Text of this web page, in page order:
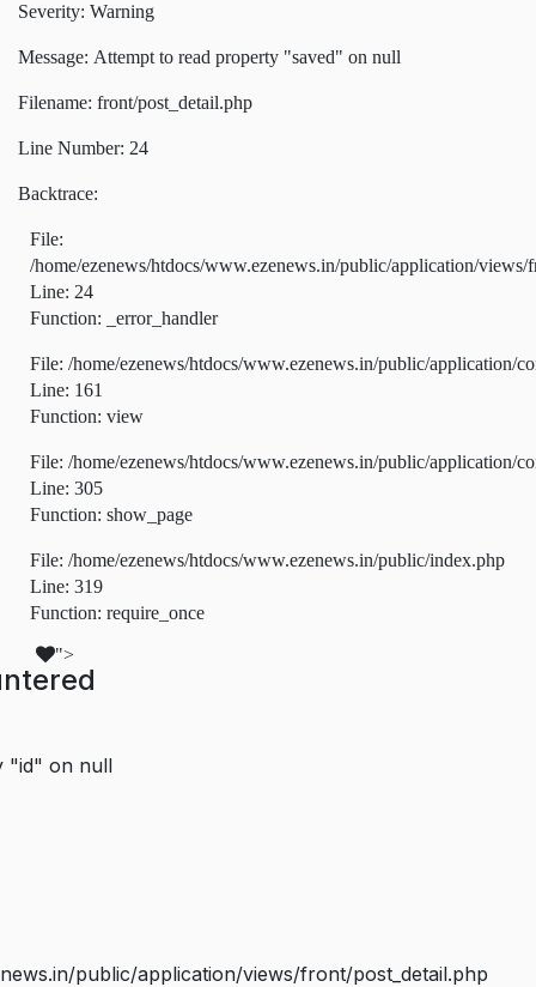
Severity: Warning
Message: Attempt to read property "saved" on null
Filename: front/post_detail.php
Line Number: 24
Backtrace:
File:
/home/ezenews/htdocs/www.ezenews.in/public/application/views/
Line: 24
Function: _error_handler
File: /home/ezenews/htdocs/www.ezenews.in/public/application/
Line: 161
Function: view
File: /home/ezenews/htdocs/www.ezenews.in/public/application/
Line: 305
Function: show_page
File: /home/ezenews/htdocs/www.ezenews.in/public/index.php
Line: 319
Function: require_once
">
"id" on null
public/application/views/front/post_detail.php